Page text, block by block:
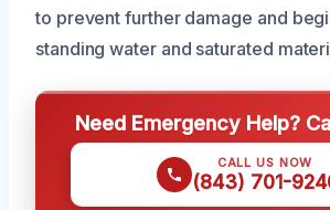
to prevent further damage and
standing water and saturated
Need Emergency Help?
CALL US NOW
(843) 701-